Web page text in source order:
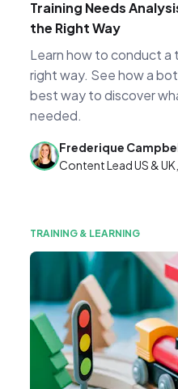
Training Needs
the Right Way
Learn how to conduct a
right way. See how a
best way to discover
needed.
Frederique
Content Lead US &
TRAINING & LEARNING